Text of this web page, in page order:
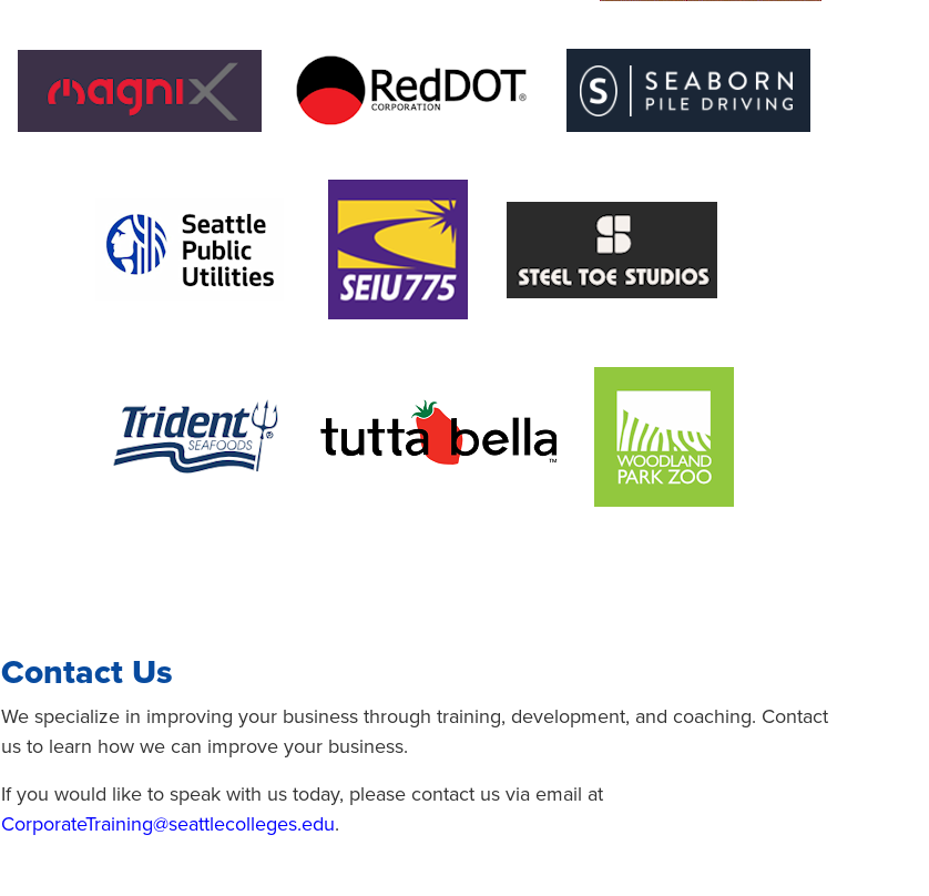
Contact Us
We specialize in improving your business through training, development, and coaching. Contact
us to learn how we can improve your business.
If you would like to speak with us today, please contact us via email at
CorporateTraining@seattlecolleges.edu.